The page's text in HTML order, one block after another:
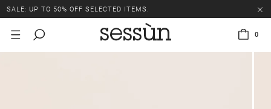
SALE: UP TO 50% OFF SELECTED ITEMS.
0